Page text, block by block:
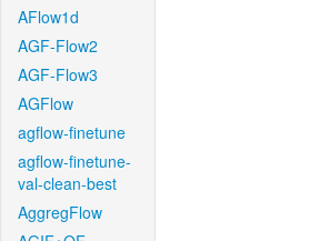
AFlow1d
AGF-Flow2
AGF-Flow3
AGFlow
agflow-finetune
agflow-finetune-
val-clean-best
AggregFlow